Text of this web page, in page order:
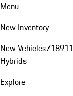
Menu
New Inventory
New Vehicles718911
Hybrids
Explore